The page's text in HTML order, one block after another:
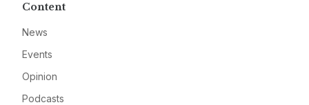
Content
News
Events
Opinion
Podcasts